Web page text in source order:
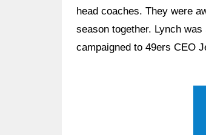
head coaches. They were
season together. Lynch
campaigned to 49ers CEO